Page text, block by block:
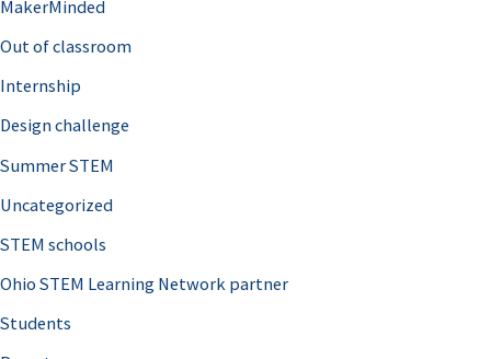
MakerMinded
Out of classroom
Internship
Design challenge
Summer STEM
Uncategorized
STEM schools
Ohio STEM Learning Network partner
Students